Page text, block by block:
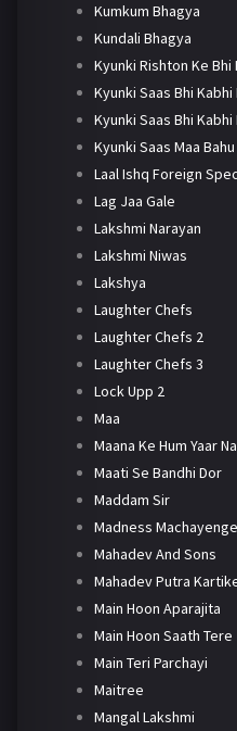
Kumkum Bhagya
Kundali Bhagya
Kyunki Rishton Ke
Kyunki Saas Bhi Kabhi
Kyunki Saas Bhi
Kyunki Saas Maa
Laal Ishq Foreign
Lag Jaa Gale
Lakshmi Narayan
Lakshmi Niwas
Lakshya
Laughter Chefs
Laughter Chefs 2
Laughter Chefs 3
Lock Upp 2
Maa
Maana Ke Hum Yaar
Maati Se Bandhi Dor
Maddam Sir
Madness
Mahadev And Sons
Mahadev Putra
Main Hoon Aparajita
Main Hoon Saath Tere
Main Teri Parchayi
Maitree
Mangal Lakshmi